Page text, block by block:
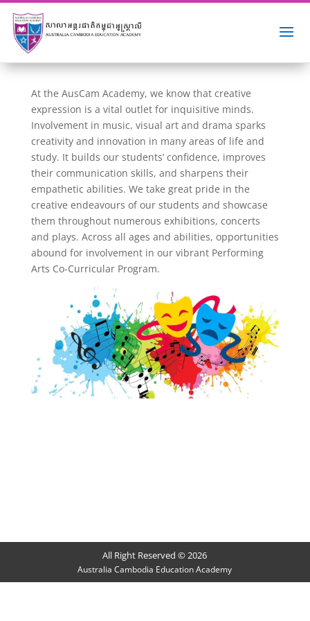
At the AusCam Academy, we know that creative
expression is a vital outlet for inquisitive minds.
Involvement in music, visual art and drama sparks
creativity and innovation in many areas of life and
study. It builds our students’ confidence, improves
their communication skills, and sharpens their
empathetic abilities. We take great pride in the
creative endeavours of our students and showcase
them throughout numerous exhibitions, concerts
and plays. Across all ages and abilities, opportunities
abound for involvement in our vibrant Performing
Arts Co-Curricular Program.
All Right Reserved © 2026
Australia Cambodia Education Academy